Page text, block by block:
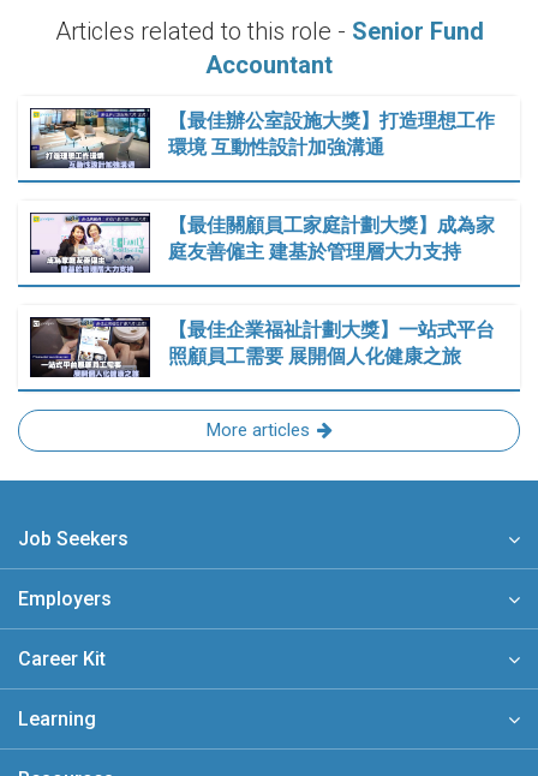
Articles related to this role - Senior Fund
Accountant
【最佳辦公室設施大獎】打造理想工作
環境 互動性設計加強溝通
【最佳關顧員工家庭計劃大獎】成為家
庭友善僱主 建基於管理層大力支持
【最佳企業福祉計劃大獎】一站式平台
照顧員工需要 展開個人化健康之旅
More articles
Job Seekers
Employers
Career Kit
Learning